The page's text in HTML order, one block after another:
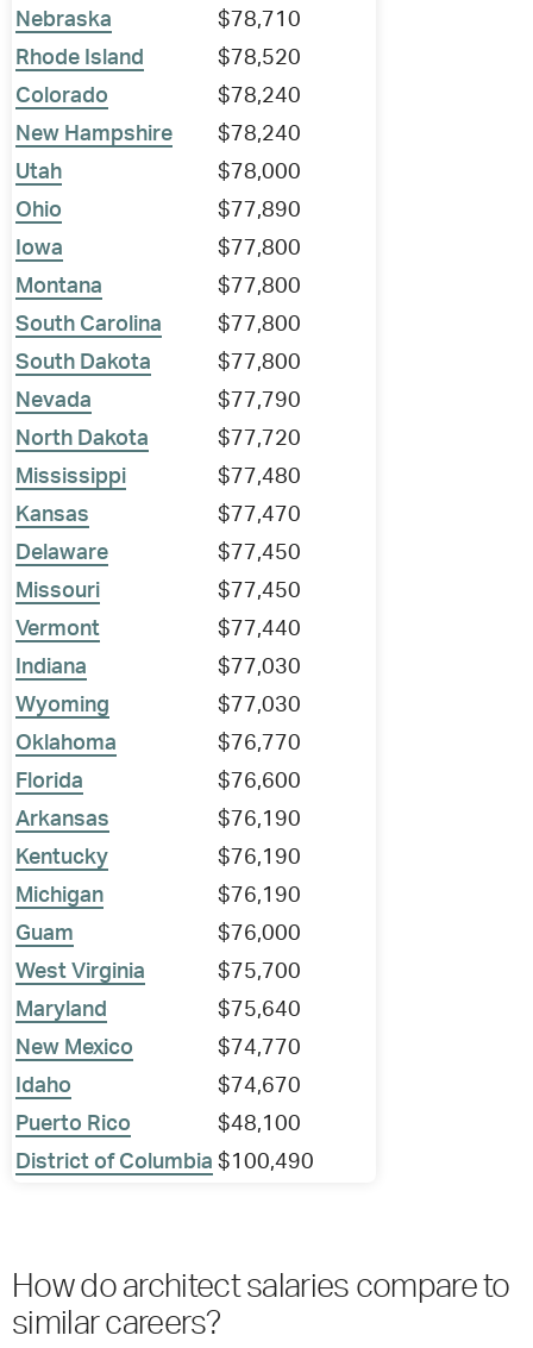
Nebraska
$78,710
Rhode Island
$78,520
Colorado
$78,240
New Hampshire
$78,240
Utah
$78,000
Ohio
$77,890
Iowa
$77,800
Montana
$77,800
South Carolina
$77,800
South Dakota
$77,800
Nevada
$77,790
North Dakota
$77,720
Mississippi
$77,480
Kansas
$77,470
Delaware
$77,450
Missouri
$77,450
Vermont
$77,440
Indiana
$77,030
Wyoming
$77,030
Oklahoma
$76,770
Florida
$76,600
Arkansas
$76,190
Kentucky
$76,190
Michigan
$76,190
Guam
$76,000
West Virginia
$75,700
Maryland
$75,640
New Mexico
$74,770
Idaho
$74,670
Puerto Rico
$48,100
District of Columbia $100,490
How do architect salaries compare to
similar careers?